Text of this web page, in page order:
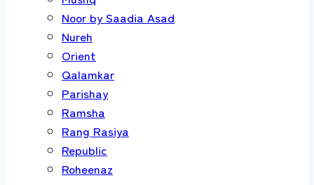
Noor by Saadia Asad
Nureh
Orient
Qalamkar
Parishay
Ramsha
Rang Rasiya
Republic
Roheenaz